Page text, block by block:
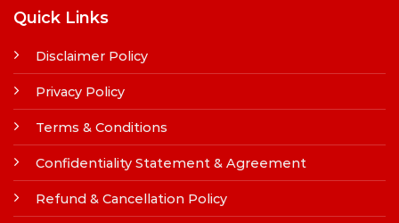
Quick Links
Disclaimer Policy
Privacy Policy
Terms & Conditions
Confidentiality Statement & Agreement
Refund & Cancellation Policy